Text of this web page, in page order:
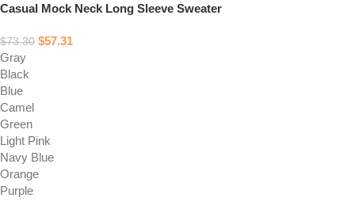
Casual Mock Neck Long Sleeve Sweater
$73.30 $57.31
Gray
Black
Blue
Camel
Green
Light Pink
Navy Blue
Orange
Purple